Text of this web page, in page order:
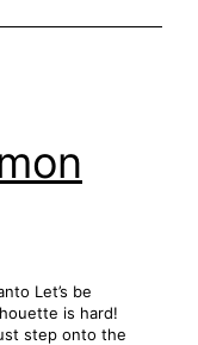
Let’s be
is hard!
step onto the